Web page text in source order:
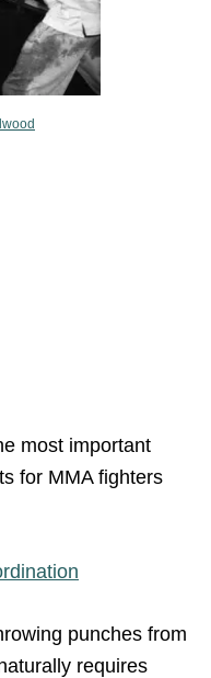
most important
for MMA fighters
punches from
requires